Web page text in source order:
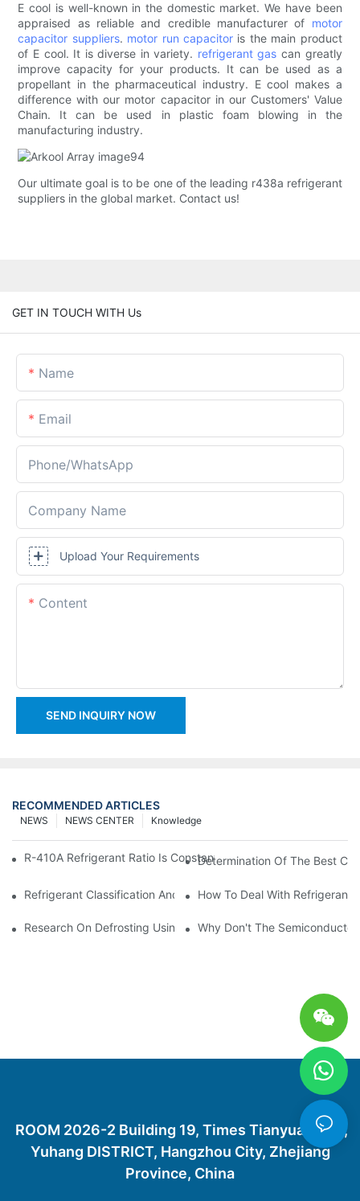
E cool is well-known in the domestic market. We have been
appraised as reliable and credible manufacturer of motor
capacitor suppliers. motor run capacitor is the main product
of E cool. It is diverse in variety. refrigerant gas can greatly
improve capacity for your products. It can be used as a
propellant in the pharmaceutical industry. E cool makes a
difference with our motor capacitor in our Customers' Value
Chain. It can be used in plastic foam blowing in the
manufacturing industry.
Our ultimate goal is to be one of the leading r438a refrigerant
suppliers in the global market. Contact us!
GET IN TOUCH WITH Us
Name
Email
Phone/whatsApp
Company Name
Upload Your Requirements
Content
SEND INQUIRY NOW
RECOMMENDED ARTICLES
Knowledge
NEWS CENTER
NEWS
R-410A Refrigerant Ratio Is Constant, Used In Commercial Air-
Determination Of The Best
Refrigerant Classification And Selection Requirements
How To Deal With Refrigerant
Research On Defrosting Using Air Source Heat Pump
Why Don't The
ROOM 2026-2 Building 19, Times Tianyuan City,
Yuhang DISTRICT, Hangzhou City, Zhejiang
Province, China